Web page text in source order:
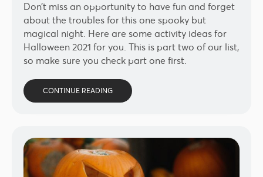
Don’t miss an opportunity to have fun and forget
about the troubles for this one spooky but
magical night. Here are some activity ideas for
Halloween 2021 for you. This is part two of our list,
so make sure you check part one first.
CONTINUE READING